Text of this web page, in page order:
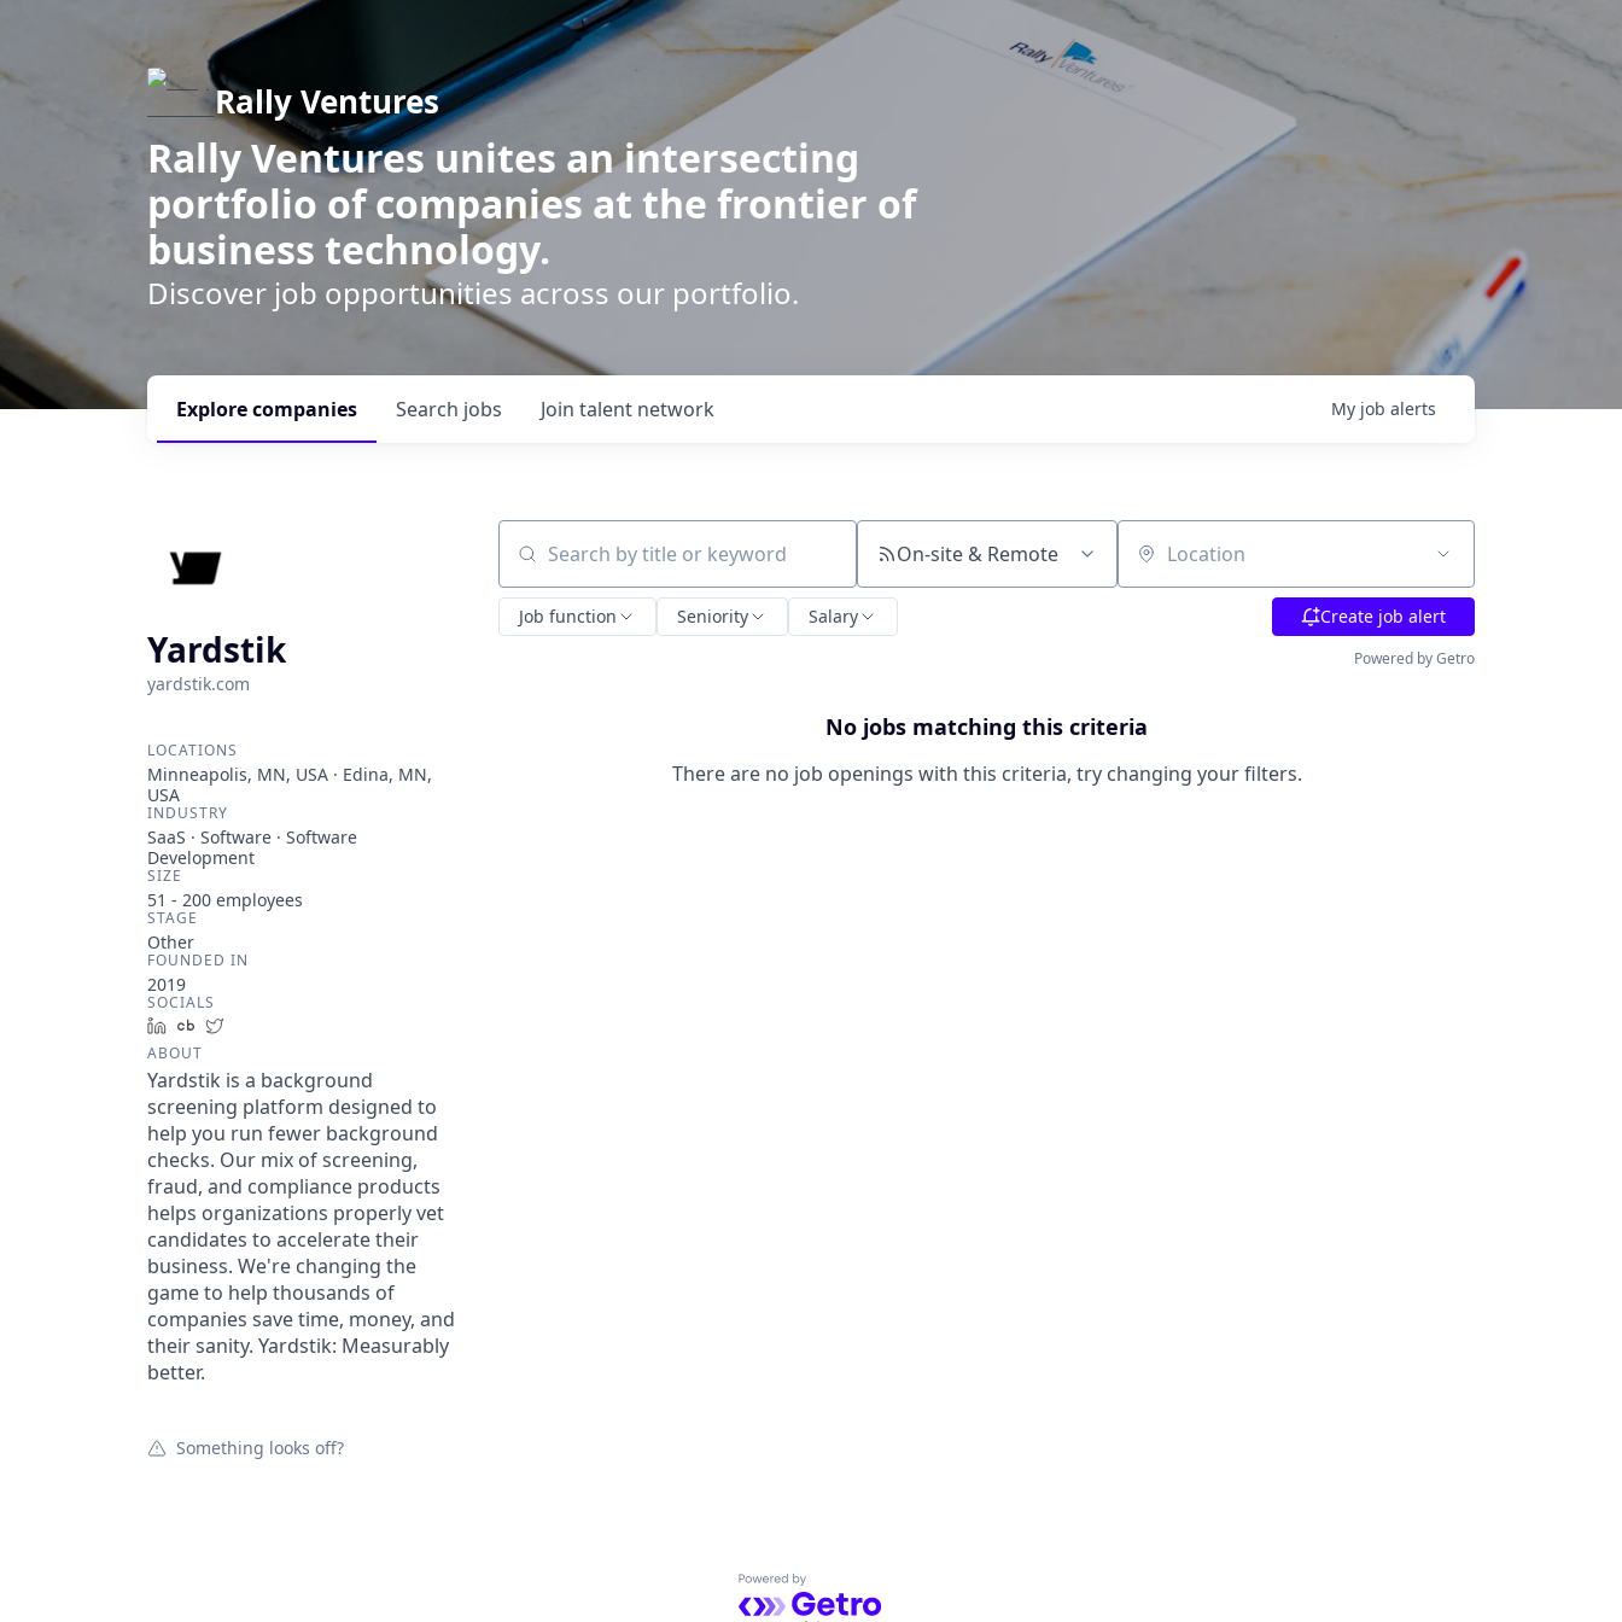
Rally Ventures
Rally Ventures unites an intersecting
portfolio of companies at the frontier of
business technology.
Discover job opportunities across our portfolio.
Search jobs
Explorecompanies Join talent network My job alerts
Yardstik
yardstik.com
LOCATIONS
Minneapolis, MN, USA · Edina, MN,
USA
INDUSTRY
SaaS · Software · Software
Development
SIZE
51 - 200 employees
STAGE
Other
FOUNDED IN
2019
SOCIALS
LinkedInCrunchbase
ABOUT
Yardstik is a background
screening platform designed to
help you run fewer background
checks. Our mix of screening,
fraud, and compliance products
helps organizations properly vet
candidates to accelerate their
business. We're changing the
game to help thousands of
companies save time, money, and
their sanity. Yardstik: Measurably
better.
Something looks off?
Search by title or keyword On-site & Remote Location
Job function Seniority Salary Create job alert
Powered by Getro
No jobs matching this criteria
There are no job openings with this criteria, try changing your filters.
Powered by Getro.com